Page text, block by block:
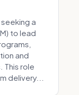
a
to lead
and
This role
delivery...